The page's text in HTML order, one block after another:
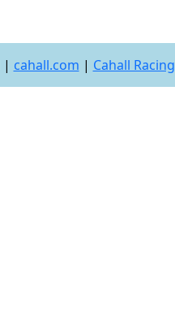
| cahall.com | Cahall Racing